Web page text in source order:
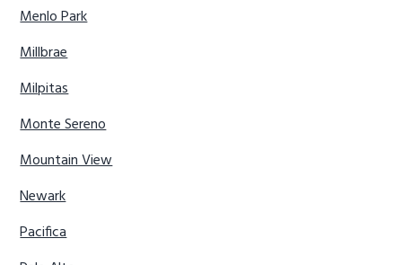
Menlo Park
Millbrae
Milpitas
Monte Sereno
Mountain View
Newark
Pacifica